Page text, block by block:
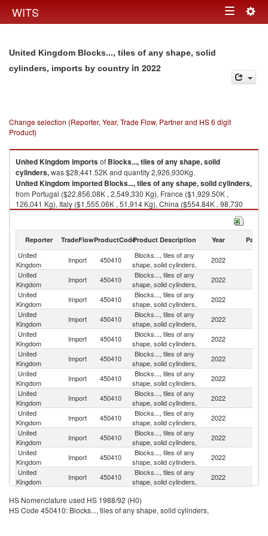
WITS Toggle
United Kingdom Blocks..., tiles of any shape, solid
cylinders, imports by country in 2022
Change selection (Reporter, Year, Trade Flow, Partner and HS 6 digit
Product)
United Kingdom importsof Blocks..., tiles of any shape, solid
cylinders,was $28,441.52K and quantity 2,926,930Kg.
United Kingdom imported Blocks..., tiles of any shape, solid cylinders,
from Portugal ($22,856.08K , 2,549,330 Kg), France ($1,929.50K ,
126,041 Kg), Italy ($1,555.06K , 51,914 Kg), China ($554.84K , 98,730
Reporter TradeFlowProductCodeProduct Description Year Partner
United
Kingdom
Import 450410
Blocks..., tiles of any
shape, solid cylinders,
2022
United
Kingdom
Import 450410
Blocks..., tiles of any
shape, solid cylinders,
2022
United
Kingdom
Import 450410
Blocks..., tiles of any
shape, solid cylinders,
2022
United
Kingdom
Import 450410
Blocks..., tiles of any
shape, solid cylinders,
2022
United
Kingdom
Import 450410
Blocks..., tiles of any
shape, solid cylinders,
2022
United
Kingdom
Import 450410
Blocks..., tiles of any
shape, solid cylinders,
2022
United
Kingdom
Import 450410
Blocks..., tiles of any
shape, solid cylinders,
2022
United
Kingdom
Import 450410
Blocks..., tiles of any
shape, solid cylinders,
2022
United
Kingdom
Import 450410
Blocks..., tiles of any
shape, solid cylinders,
2022
United
Kingdom
Import 450410
Blocks..., tiles of any
shape, solid cylinders,
2022
United
Kingdom
Import 450410
Blocks..., tiles of any
shape, solid cylinders,
2022
United
Kingdom
Import 450410
Blocks..., tiles of any
shape, solid cylinders,
2022
Kingdom
Import 450410
shape, solid cylinders,
United
Import 450410
Blocks..., tiles of any
HS Nomenclature used HS 1988/92 (H0)
HS Code 450410: Blocks..., tiles of any shape, solid cylinders,